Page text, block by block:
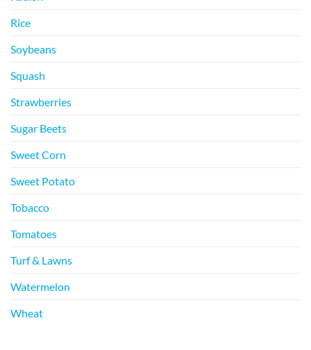
Rice
Soybeans
Squash
Strawberries
Sugar Beets
Sweet Corn
Sweet Potato
Tobacco
Tomatoes
Turf & Lawns
Watermelon
Wheat